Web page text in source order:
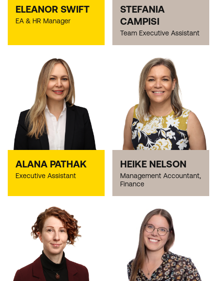
ELEANOR SWIFT
EA & HR Manager
STEFANIA
CAMPISI
Team Executive Assistant
ALANA PATHAK
Executive Assistant
HEIKE NELSON
Management Accountant,
Finance